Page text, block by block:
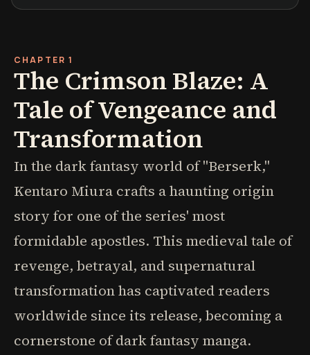
CHAPTER 1
The Crimson Blaze: A
Tale of Vengeance and
Transformation
In the dark fantasy world of "Berserk,"
Kentaro Miura crafts a haunting origin
story for one of the series' most
formidable apostles. This medieval tale of
revenge, betrayal, and supernatural
transformation has captivated readers
worldwide since its release, becoming a
cornerstone of dark fantasy manga.